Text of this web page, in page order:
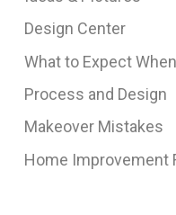
Design Center
What to Expect
Process and Design
Makeover Mistakes
Home Improvement